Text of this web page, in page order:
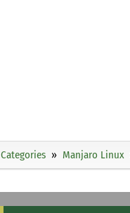
Categories Manjaro Linux